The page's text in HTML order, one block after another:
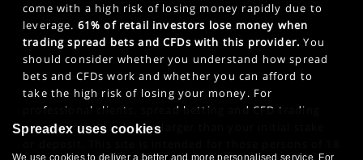
come with a high risk of losing money rapidly due to
leverage. 61% of retail investors lose money when
trading spread bets and CFDs with this provider. You
should consider whether you understand how spread
bets and CFDs work and whether you can afford to
take the high risk of losing your money. For
professional clients, spread betting and CFD trading
can also result in losses larger than your initial stake
Spreadex uses cookies
We use cookies to deliver a better and more personalised service. For